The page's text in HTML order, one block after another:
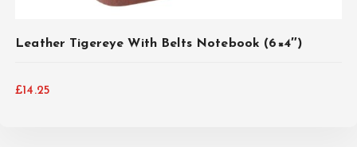
Leather Tigereye With Belts Notebook (6×4″)
£14.25